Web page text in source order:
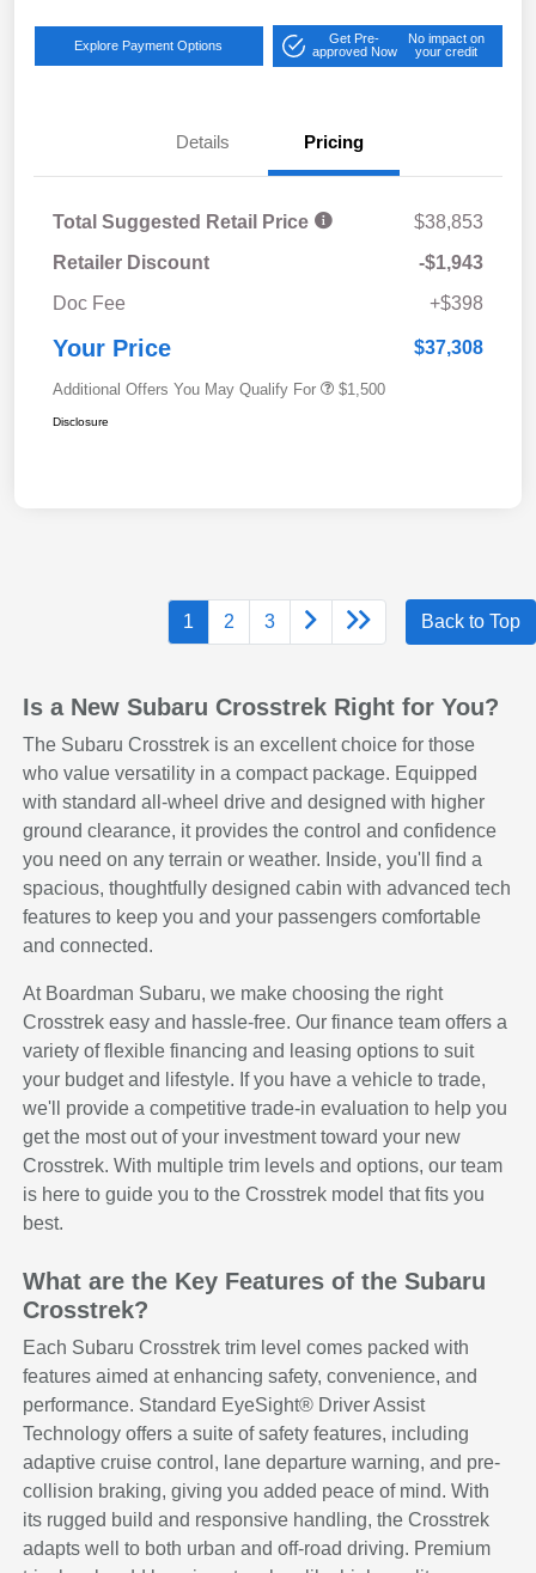
Explore Payment Options
Get Pre-
approved Now
No impact on
your credit
Details Pricing
Total Suggested Retail Price
$38,853
Retailer Discount
-$1,943
Doc Fee
+$398
Your Price $37,308
Additional Offers You May Qualify For $1,500
Disclosure
1 2 3 Back to Top
Is a New Subaru Crosstrek Right for You?
The Subaru Crosstrek is an excellent choice for those
who value versatility in a compact package. Equipped
with standard all-wheel drive and designed with higher
ground clearance, it provides the control and confidence
you need on any terrain or weather. Inside, you'll find a
spacious, thoughtfully designed cabin with advanced tech
features to keep you and your passengers comfortable
and connected.
At Boardman Subaru, we make choosing the right
Crosstrek easy and hassle-free. Our finance team offers a
variety of flexible financing and leasing options to suit
your budget and lifestyle. If you have a vehicle to trade,
we'll provide a competitive trade-in evaluation to help you
get the most out of your investment toward your new
Crosstrek. With multiple trim levels and options, our team
is here to guide you to the Crosstrek model that fits you
best.
What are the Key Features of the Subaru
Crosstrek?
Each Subaru Crosstrek trim level comes packed with
features aimed at enhancing safety, convenience, and
performance. Standard EyeSight® Driver Assist
Technology offers a suite of safety features, including
adaptive cruise control, lane departure warning, and pre-
collision braking, giving you added peace of mind. With
its rugged build and responsive handling, the Crosstrek
adapts well to both urban and off-road driving. Premium